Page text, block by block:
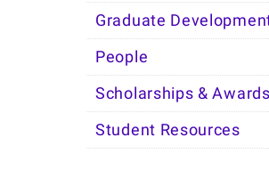
Graduate
People
Scholarships & Awards
Student Resources